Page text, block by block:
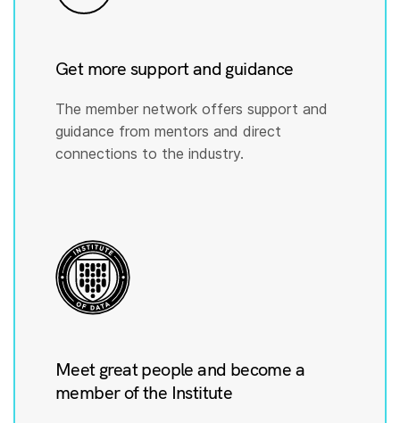
Get more support and guidance
The member network offers support and
guidance from mentors and direct
connections to the industry.
Meet great people and become a
member of the Institute